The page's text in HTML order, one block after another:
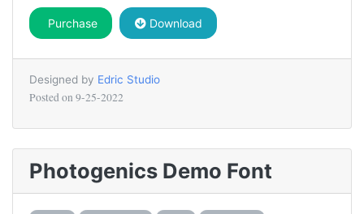
Purchase Download
Designed by Edric Studio
Posted on 9-25-2022
Photogenics Demo Font